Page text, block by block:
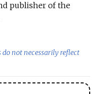
publisher of the
do not necessarily reflect